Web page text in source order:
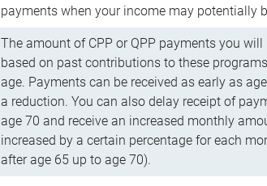
payments when your income may potentially
The amount of CPP or QPP payments you will
based on past contributions to these
age. Payments can be received as early as
a reduction. You can also delay receipt of
age 70 and receive an increased monthly
increased by a certain percentage for each
after age 65 up to age 70).